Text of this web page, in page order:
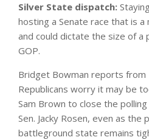
Silver State dispatch:
hosting a Senate race that is
and could dictate the size of
GOP.
Bridget Bowman reports from
Republicans worry it may be
Sam Brown to close the
Sen. Jacky Rosen, even as the
battleground state remains